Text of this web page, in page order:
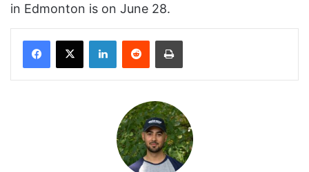
in Edmonton is on June 28.
Facebook
X LinkedInReddit Print